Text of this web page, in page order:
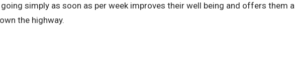
going simply as soon as per week improves their well being and offers them a
the highway.